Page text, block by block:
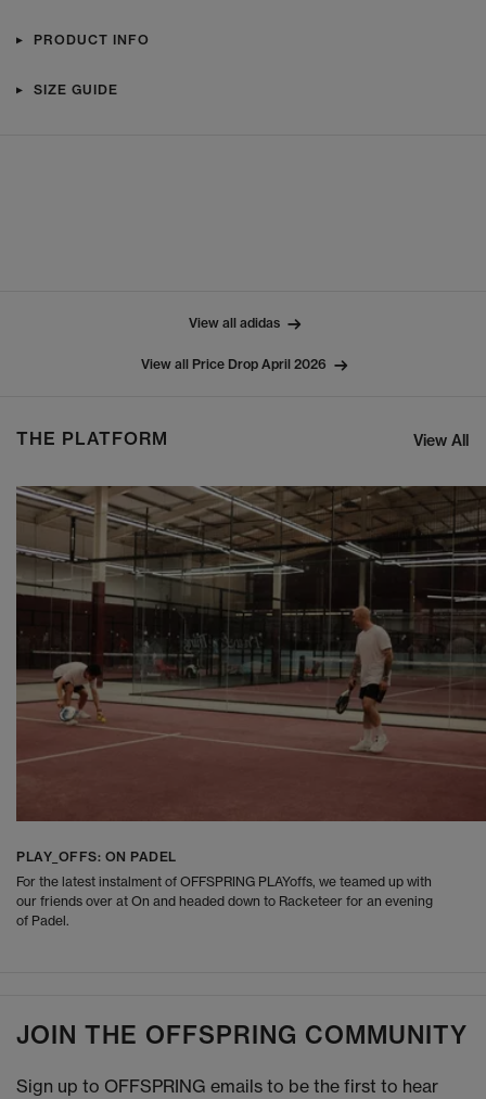
PRODUCT INFO
SIZE GUIDE
View all adidas
View all Price Drop April 2026
THE PLATFORM View All
PLAY_OFFS: ON PADEL
For the latest instalment of OFFSPRING PLAYoffs, we teamed up with
our friends over at On and headed down to Racketeer for an evening
of Padel.
JOIN THE OFFSPRING COMMUNITY
Sign up to OFFSPRING emails to be the first to hear